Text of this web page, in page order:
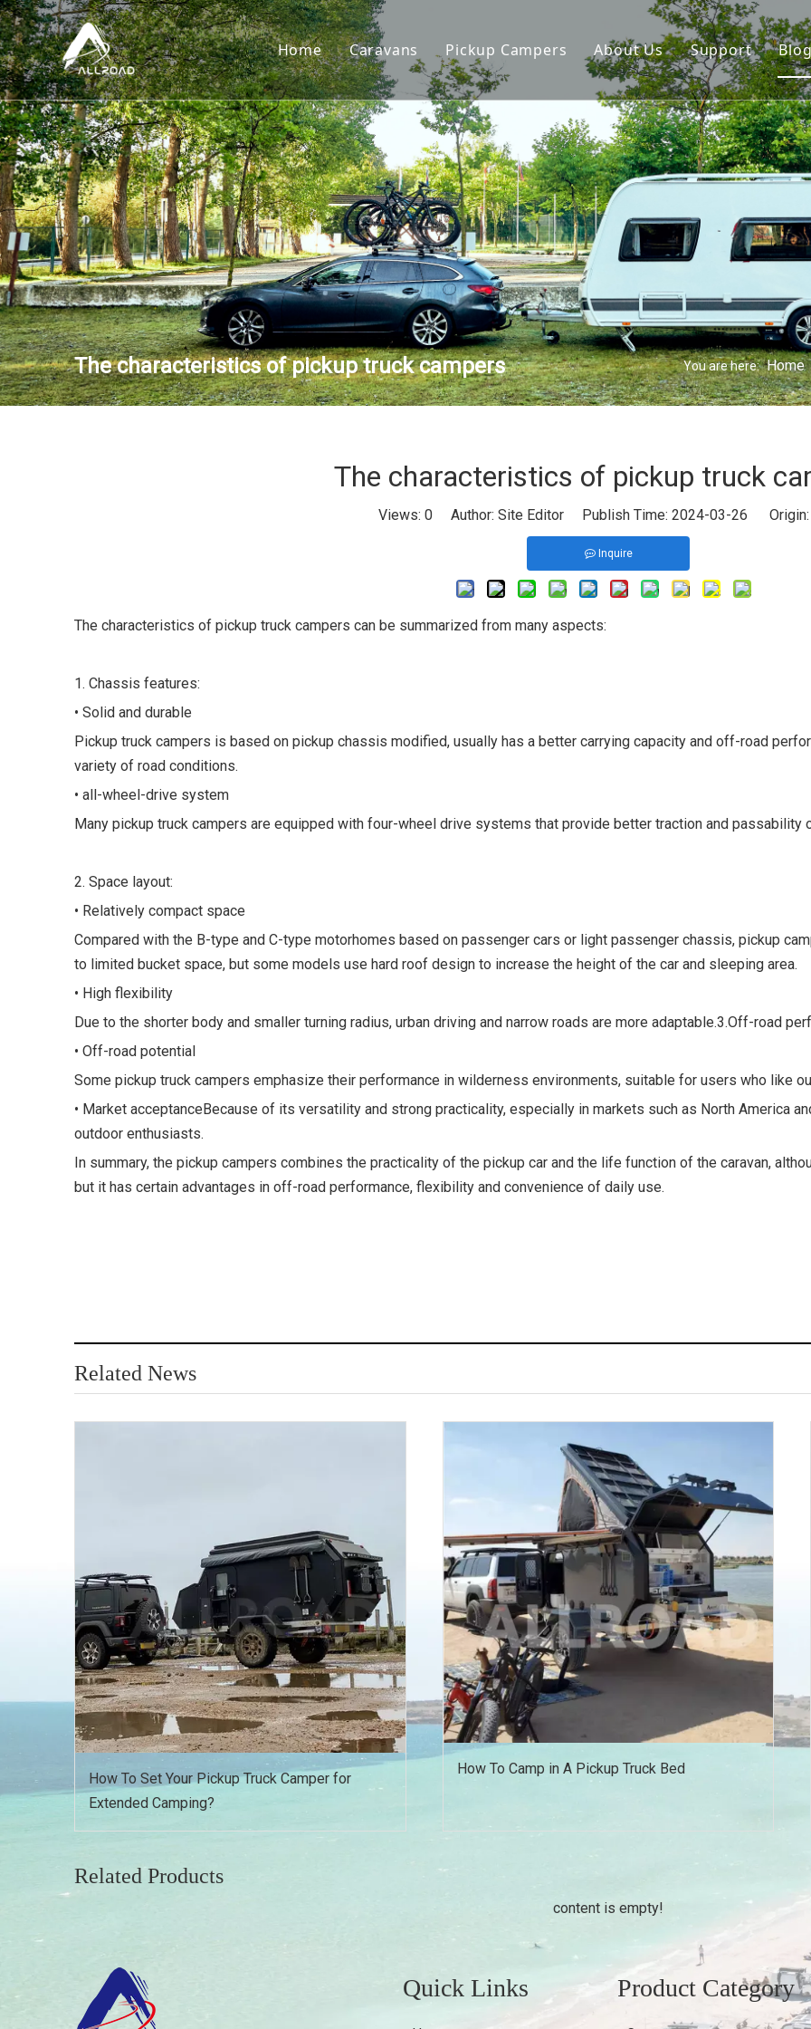
Home Caravans
Caravan
Toy Hauler Caravan
Camper Trailer
Teardrop Trailer
Pickup Campers
Slide On Camper
Slide In Camper
About Us Support
FAQ
Video
The characteristics of pickup truck campers You are here: Home
The characteristics of pickup truck
Views: 0 Author: Site Editor Publish Time: 2024-03-26 Origin:
Inquire
The characteristics of pickup truck campers can be summarized from many aspects:
1. Chassis features:
• Solid and durable
Pickup truck campers is based on pickup chassis modified, usually has a better carrying capacity and off-road
variety of road conditions.
• all-wheel-drive system
Many pickup truck campers are equipped with four-wheel drive systems that provide better traction and passability
2. Space layout:
• Relatively compact space
Compared with the B-type and C-type motorhomes based on passenger cars or light passenger chassis, pickup
to limited bucket space, but some models use hard roof design to increase the height of the car and sleeping area.
• High flexibility
Due to the shorter body and smaller turning radius, urban driving and narrow roads are more adaptable.3.Off-road
• Off-road potential
Some pickup truck campers emphasize their performance in wilderness environments, suitable for users who like
• Market acceptanceBecause of its versatility and strong practicality, especially in markets such as North America
outdoor enthusiasts.
In summary, the pickup campers combines the practicality of the pickup car and the life function of the caravan,
but it has certain advantages in off-road performance, flexibility and convenience of daily use.
Related News
How To Set Your Pickup Truck Camper for
Extended Camping?
How To Camp in A Pickup Truck Bed
Related Products
content is empty!
Quick Links Product Category